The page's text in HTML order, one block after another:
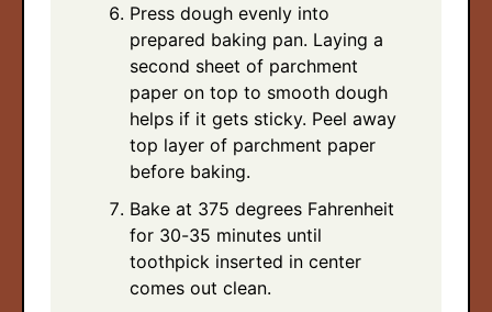
Press dough evenly into
prepared baking pan. Laying a
second sheet of parchment
paper on top to smooth dough
helps if it gets sticky. Peel away
top layer of parchment paper
before baking.
Bake at 375 degrees Fahrenheit
for 30-35 minutes until
toothpick inserted in center
comes out clean.